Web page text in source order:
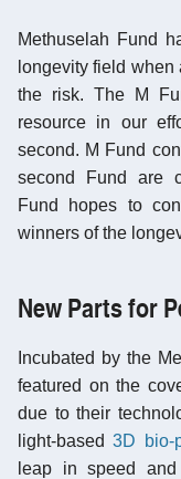
Methuselah Fund
longevity field
the risk. The M
resource in our
second. M Fund
second Fund are
Fund hopes to
winners of the
New Parts for
Incubated by the
featured on the
due to their
light-based3D bio-
leap in speed